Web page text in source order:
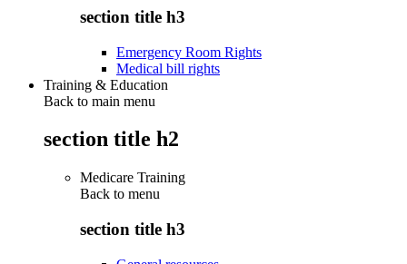
section title h3
Emergency Room Rights
Medical bill rights
Training & Education
Back to main menu
section title h2
Medicare Training
Back to menu
section title h3